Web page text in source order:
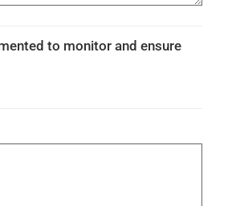
to monitor and ensure